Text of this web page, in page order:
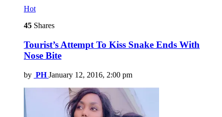
Hot
45 Shares
Tourist’s Attempt To Kiss Snake Ends With
Nose Bite
by PH January 12, 2016, 2:00 pm